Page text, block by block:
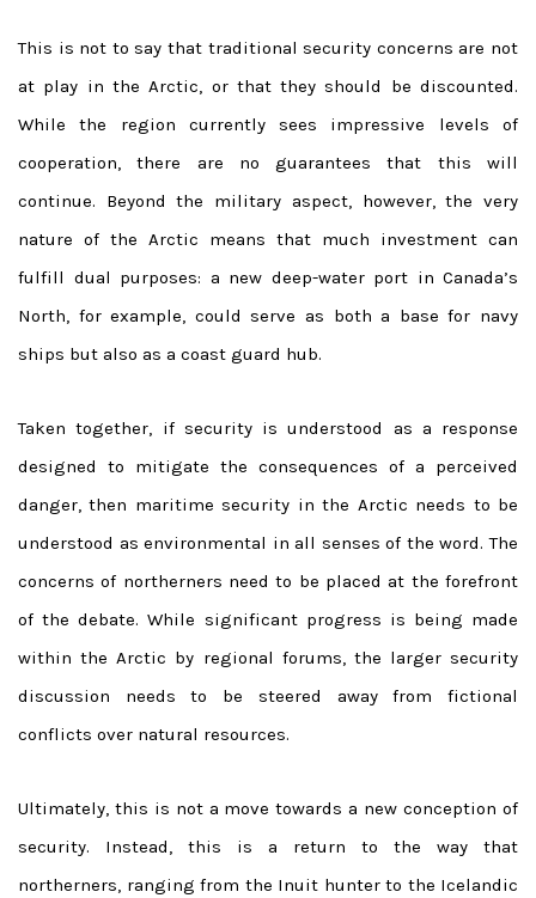
This is not to say that traditional security concerns are not
at play in the Arctic, or that they should be discounted.
While the region currently sees impressive levels of
cooperation, there are no guarantees that this will
continue. Beyond the military aspect, however, the very
nature of the Arctic means that much investment can
fulfill dual purposes: a new deep-water port in Canada’s
North, for example, could serve as both a base for navy
ships but also as a coast guard hub.
Taken together, if security is understood as a response
designed to mitigate the consequences of a perceived
danger, then maritime security in the Arctic needs to be
understood as environmental in all senses of the word. The
concerns of northerners need to be placed at the forefront
of the debate. While significant progress is being made
within the Arctic by regional forums, the larger security
discussion needs to be steered away from fictional
conflicts over natural resources.
Ultimately, this is not a move towards a new conception of
security. Instead, this is a return to the way that
northerners, ranging from the Inuit hunter to the Icelandic